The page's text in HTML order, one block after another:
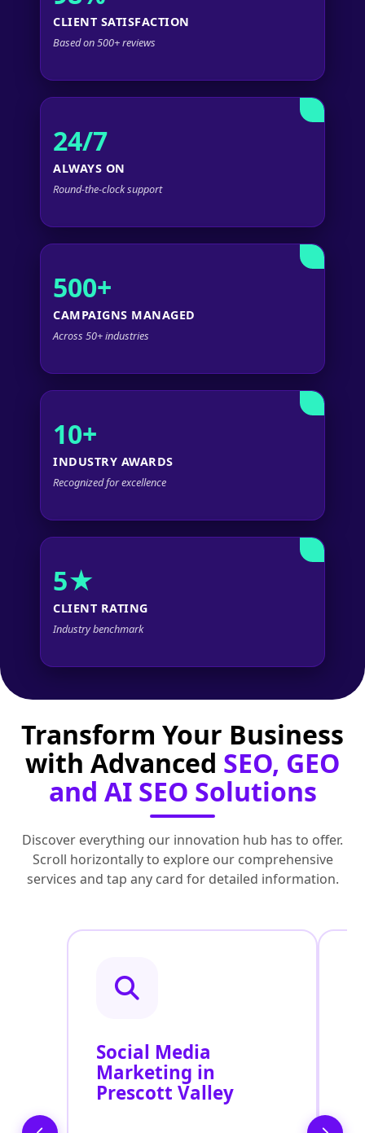
CLIENT SATISFACTION
Based on 500+ reviews
24/7
ALWAYS ON
Round-the-clock support
500+
CAMPAIGNS MANAGED
Across 50+ industries
10+
INDUSTRY AWARDS
Recognized for excellence
5★
CLIENT RATING
Industry benchmark
Transform Your Business
with Advanced SEO, GEO
and AI SEO Solutions
Discover everything our innovation hub has to offer.
Scroll horizontally to explore our comprehensive
services and tap any card for detailed information.
Social Media
Marketing in
Prescott Valley